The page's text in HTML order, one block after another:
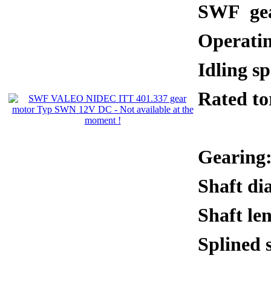
SWF
Idling
Rated
Shaft
Shaft
Splined